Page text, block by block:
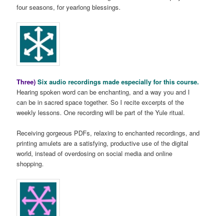
four seasons, for yearlong blessings.
Three) Six audio recordings made especially for this course.
Hearing spoken word can be enchanting, and a way you and I
can be in sacred space together. So I recite excerpts of the
weekly lessons. One recording will be part of the Yule ritual.
Receiving gorgeous PDFs, relaxing to enchanted recordings, and
printing amulets are a satisfying, productive use of the digital
world, instead of overdosing on social media and online
shopping.